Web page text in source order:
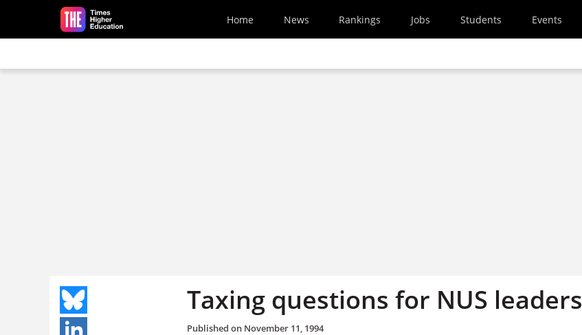
Skip to main content
Home News Rankings Jobs Students Events
Taxing questions for NUS leaders
Published on November 11, 1994